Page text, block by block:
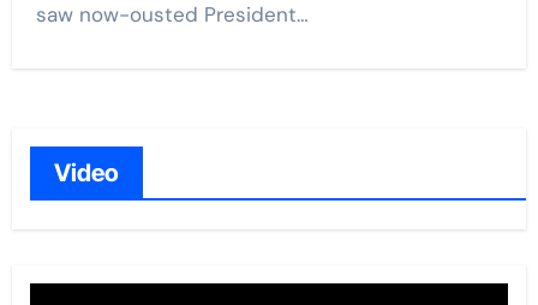
saw now-ousted President…
Video